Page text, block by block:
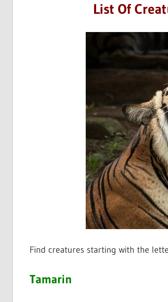
List Of
Find creatures starting with the
Tamarin